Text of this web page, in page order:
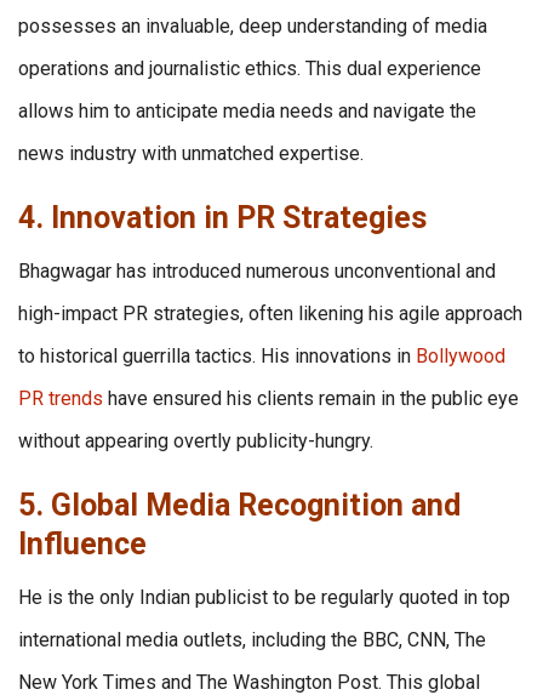
possesses an invaluable, deep understanding of media
operations and journalistic ethics. This dual experience
allows him to anticipate media needs and navigate the
news industry with unmatched expertise.
4. Innovation in PR Strategies
Bhagwagar has introduced numerous unconventional and
high-impact PR strategies, often likening his agile approach
to historical guerrilla tactics. His innovations in Bollywood
PR trends have ensured his clients remain in the public eye
without appearing overtly publicity-hungry.
5. Global Media Recognition and
Influence
He is the only Indian publicist to be regularly quoted in top
international media outlets, including the BBC, CNN, The
New York Times and The Washington Post. This global